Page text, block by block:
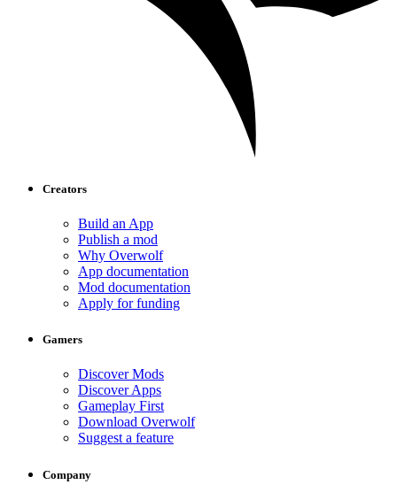
Creators
Build an App
Publish a mod
Why Overwolf
App documentation
Mod documentation
Apply for funding
Gamers
Discover Mods
Discover Apps
Gameplay First
Download Overwolf
Suggest a feature
Company